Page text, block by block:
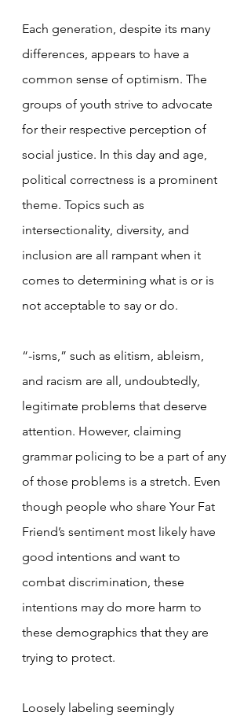
Each generation, despite its many
differences, appears to have a
common sense of optimism. The
groups of youth strive to advocate
for their respective perception of
social justice. In this day and age,
political correctness is a prominent
theme. Topics such as
intersectionality, diversity, and
inclusion are all rampant when it
comes to determining what is or is
not acceptable to say or do.
“-isms,” such as elitism, ableism,
and racism are all, undoubtedly,
legitimate problems that deserve
attention. However, claiming
grammar policing to be a part of any
of those problems is a stretch. Even
though people who share Your Fat
Friend’s sentiment most likely have
good intentions and want to
combat discrimination, these
intentions may do more harm to
these demographics that they are
trying to protect.
Loosely labeling seemingly